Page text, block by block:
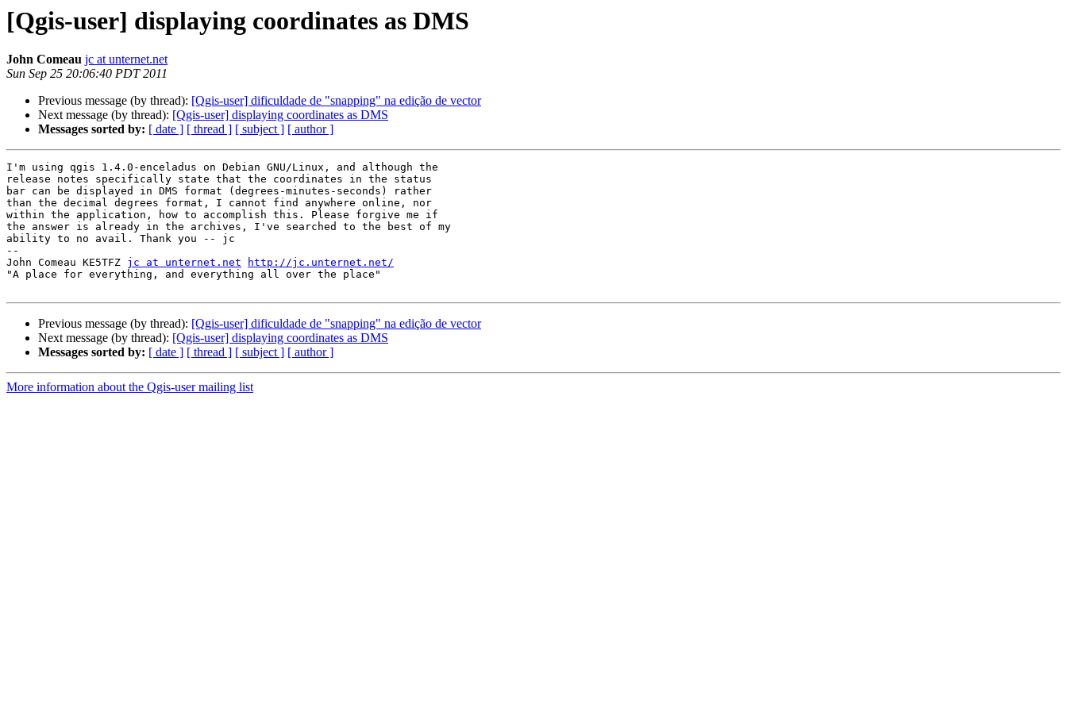
[Qgis-user] displaying coordinates as DMS
John Comeau jc at unternet.net
Sun Sep 25 20:06:40 PDT 2011
Previous message (by thread): [Qgis-user] dificuldade de "snapping" na edição de vector
Next message (by thread): [Qgis-user] displaying coordinates as DMS
Messages sorted by: [ date ] [ thread ] [ subject ] [ author ]
I'm using qgis 1.4.0-enceladus on Debian GNU/Linux, and although the
release notes specifically state that the coordinates in the status
bar can be displayed in DMS format (degrees-minutes-seconds) rather
than the decimal degrees format, I cannot find anywhere online, nor
within the application, how to accomplish this. Please forgive me if
the answer is already in the archives, I've searched to the best of my
ability to no avail. Thank you -- jc
--
John Comeau KE5TFZ jc at unternet.net
http://jc.unternet.net/
"A place for everything, and everything all over the place"
Previous message (by thread): [Qgis-user] dificuldade de "snapping" na edição de vector
Next message (by thread): [Qgis-user] displaying coordinates as DMS
Messages sorted by: [ date ] [ thread ] [ subject ] [ author ]
More information about the Qgis-user mailing list